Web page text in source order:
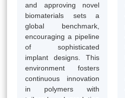
and approving novel
biomaterials sets a
global benchmark,
encouraging a pipeline
of sophisticated
implant designs. This
environment fosters
continuous innovation
in polymers with